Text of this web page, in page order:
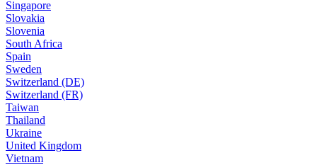
Singapore
Slovakia
Slovenia
South Africa
Spain
Sweden
Switzerland (DE)
Switzerland (FR)
Taiwan
Thailand
Ukraine
United Kingdom
Vietnam